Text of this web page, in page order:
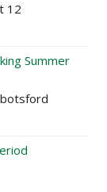
12
Summer